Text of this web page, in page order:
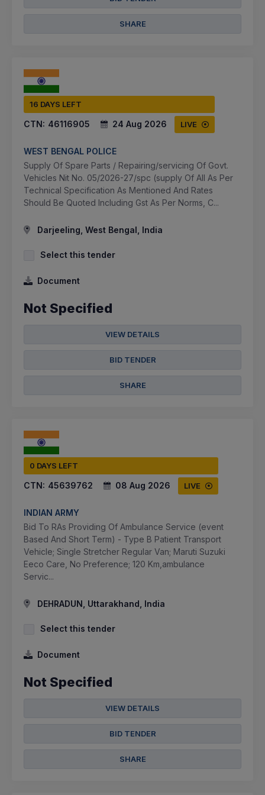
SHARE
16 DAYS LEFT
CTN: 46116905 24 Aug 2026 LIVE
WEST BENGAL POLICE
Supply Of Spare Parts / Repairing/servicing Of Govt.
Vehicles Nit No. 05/2026-27/spc (supply Of All As Per
Technical Specification As Mentioned And Rates
Should Be Quoted Including Gst As Per Norms, C...
Darjeeling, West Bengal, India
Select this tender
Document
Not Specified
VIEW DETAILS
BID TENDER
SHARE
0 DAYS LEFT
CTN: 45639762 08 Aug 2026 LIVE
INDIAN ARMY
Bid To RAs Providing Of Ambulance Service (event
Based And Short Term) - Type B Patient Transport
Vehicle; Single Stretcher Regular Van; Maruti Suzuki
Eeco Care, No Preference; 120 Km,ambulance
Servic...
DEHRADUN, Uttarakhand, India
Select this tender
Document
Not Specified
VIEW DETAILS
BID TENDER
SHARE